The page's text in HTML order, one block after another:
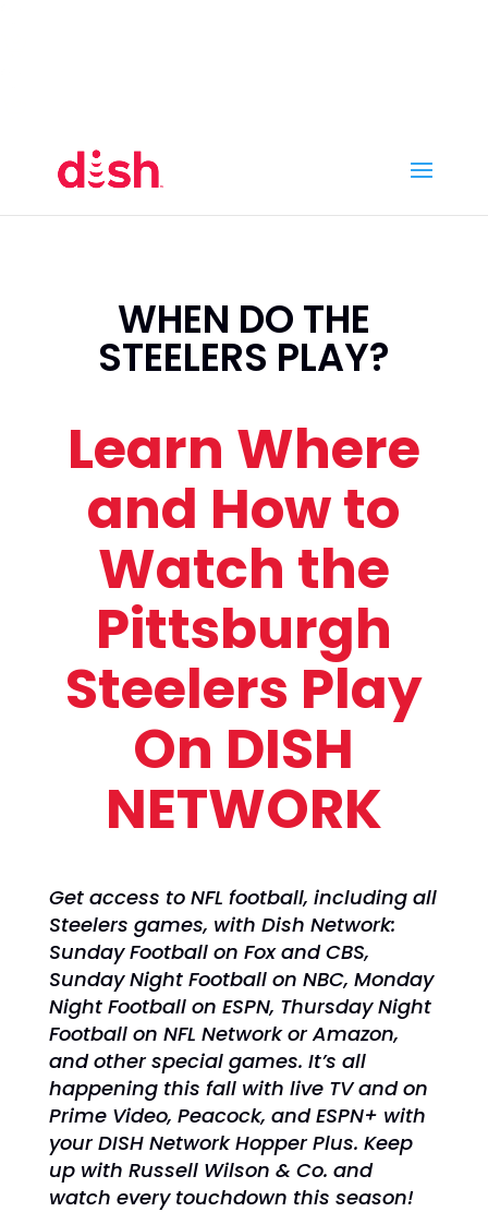
WHEN DO THE
STEELERS PLAY?
Learn Where
and How to
Watch the
Pittsburgh
Steelers Play
On DISH
NETWORK
Get access to NFL football, including all
Steelers games, with Dish Network:
Sunday Football on Fox and CBS,
Sunday Night Football on NBC, Monday
Night Football on ESPN, Thursday Night
Football on NFL Network or Amazon,
and other special games. It’s all
happeningthis fall with live TV and on
Prime Video, Peacock, and ESPN+ with
your DISH Network Hopper Plus. Keep
up with Russell Wilson & Co. and
watch every touchdown this season!